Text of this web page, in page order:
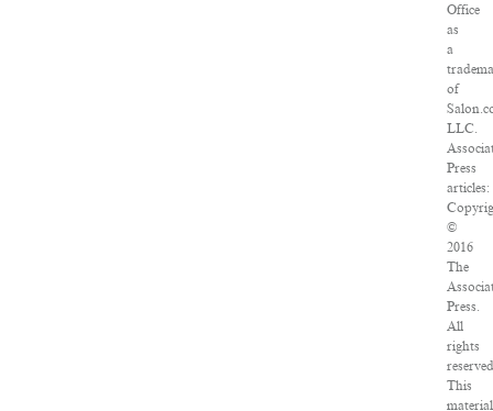
Office
as
a
of
LLC.
Press
articles:
©
2016
The
Press.
All
rights
This
material